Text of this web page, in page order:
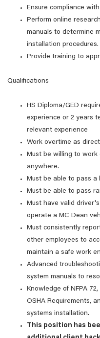
Ensure compliance
Perform online
manuals to determine
installation procedures.
Provide training to
Qualifications
HS Diploma/GED
experience or 2 years
relevant experience
Work overtime as
Must be willing to work
anywhere.
Must be able to pass a
Must be able to pass
Must have valid
operate a MC Dean
Must consistently
other employees to
maintain a safe work
Advanced
system manuals to
Knowledge of NFPA
OSHA Requirements,
systems installation.
This position has